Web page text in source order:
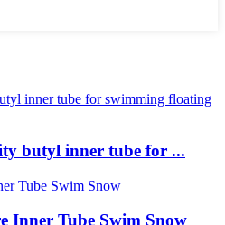
butyl inner tube for ...
Inner Tube Swim Snow